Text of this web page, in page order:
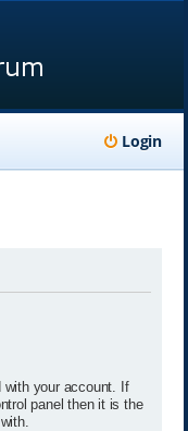
Login
your account. If
panel then it is the